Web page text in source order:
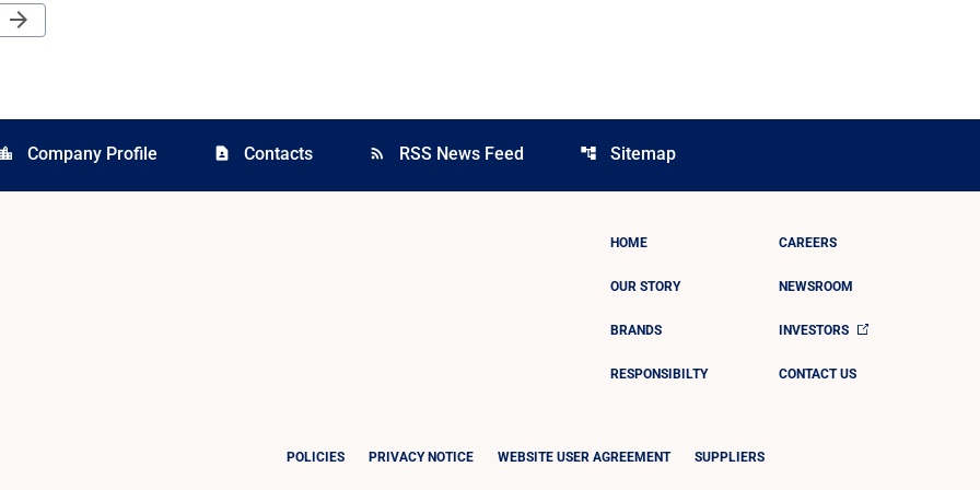
Next Page
arrow_forward
location_city Company Profile contact_page Contacts rss_feed RSS News Feed account_tree Sitemap
HOME
OUR STORY
BRANDS
RESPONSIBILTY
CAREERS
NEWSROOM
INVESTORS
CONTACT US
POLICIES PRIVACY NOTICE WEBSITE USER AGREEMENT SUPPLIERS